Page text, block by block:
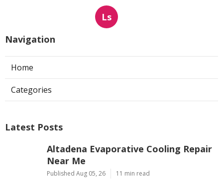
Ls
Navigation
Home
Categories
Latest Posts
Altadena Evaporative Cooling Repair
Near Me
Published Aug 05, 26 11 min read